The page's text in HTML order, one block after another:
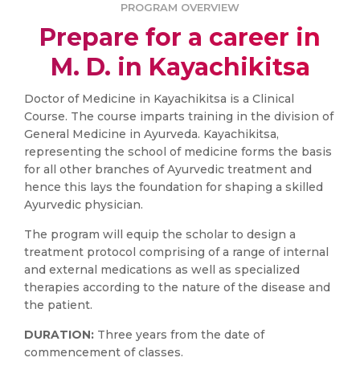
PROGRAM OVERVIEW
Prepare for a career in
M. D. in Kayachikitsa
Doctor of Medicine in Kayachikitsa is a Clinical
Course. The course imparts training in the division of
General Medicine in Ayurveda. Kayachikitsa,
representing the school of medicine forms the basis
for all other branches of Ayurvedic treatment and
hence this lays the foundation for shaping a skilled
Ayurvedic physician.
The program will equip the scholar to design a
treatment protocol comprising of a range of internal
and external medications as well as specialized
therapies according to the nature of the disease and
the patient.
DURATION: Three years from the date of
commencement of classes.